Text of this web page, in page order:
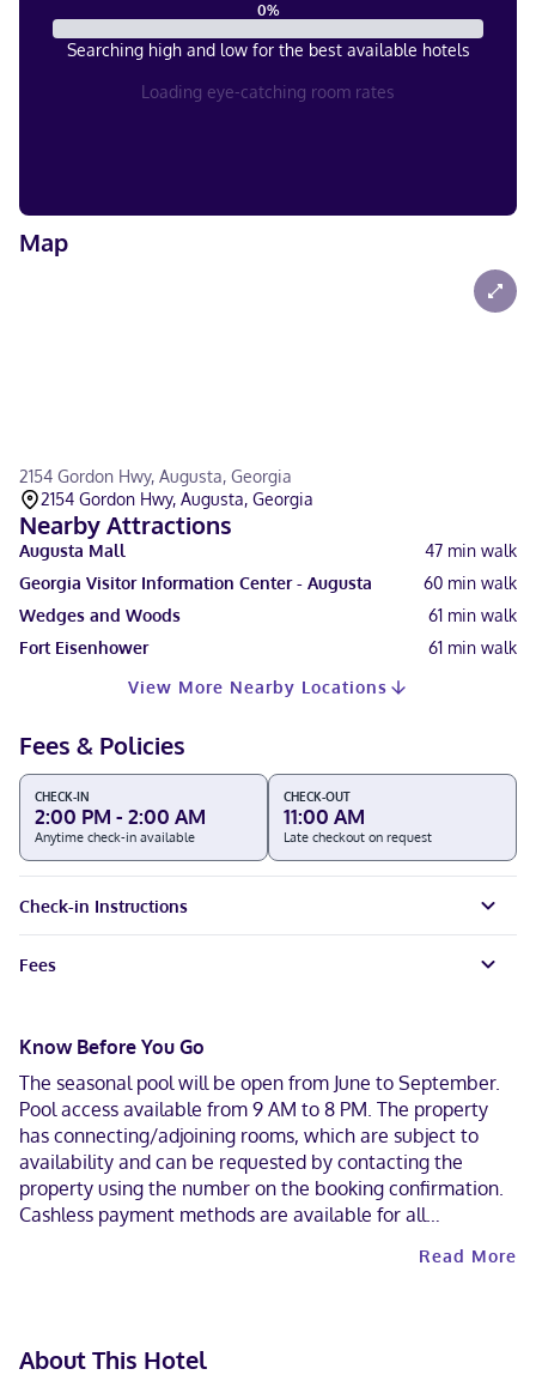
0%
Searching high and low for the best available hotels
Loading eye-catching room rates
Map
2154 Gordon Hwy, Augusta, Georgia
2154 Gordon Hwy, Augusta, Georgia
Nearby Attractions
Augusta Mall 47 min walk
Georgia Visitor Information Center - Augusta
60 min walk
Wedges and Woods
61 min walk
Fort Eisenhower
61 min walk
View More Nearby Locations
Fees & Policies
CHECK-IN
2:00 PM - 2:00 AM
Anytime check-in available
CHECK-OUT
11:00 AM
Late checkout on request
Check-in Instructions
Fees
Know Before You Go
The seasonal pool will be open from June to September.
Pool access available from 9 AM to 8 PM. The property
has connecting/adjoining rooms, which are subject to
availability and can be requested by contacting the
property using the number on the booking confirmation.
Cashless payment methods are available for all
Read More
About This Hotel